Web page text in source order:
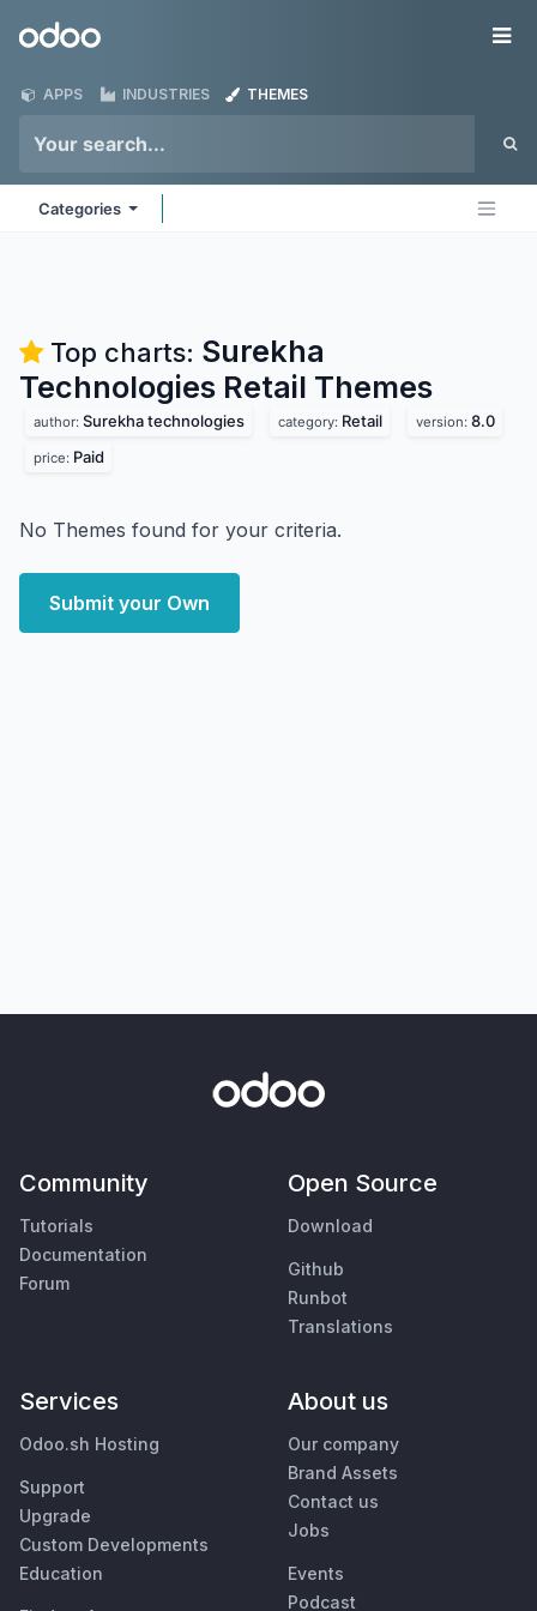
Odoo
APPS INDUSTRIES THEMES
Categories
Top charts: Surekha
Technologies Retail Themes
author: Surekha technologies category: Retail version: 8.0
price: Paid
No Themes found for your criteria.
Submit your Own
Community
Tutorials
Documentation
Forum
Open Source
Download
Github
Runbot
Translations
Services
Odoo.sh Hosting
Support
Upgrade
Custom Developments
Education
About us
Our company
Brand Assets
Contact us
Jobs
Events
Podcast